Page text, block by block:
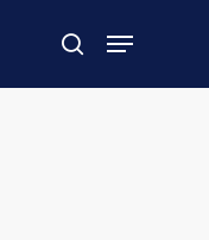
search
Menu